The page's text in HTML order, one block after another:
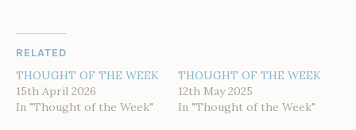
RELATED
THOUGHT OF THE WEEK
15th April 2026
In "Thought of the Week"
THOUGHT OF THE WEEK
12th May 2025
In "Thought of the Week"